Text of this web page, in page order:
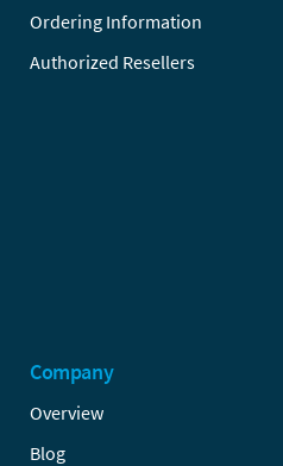
Ordering Information
Authorized Resellers
Company
Overview
Blog